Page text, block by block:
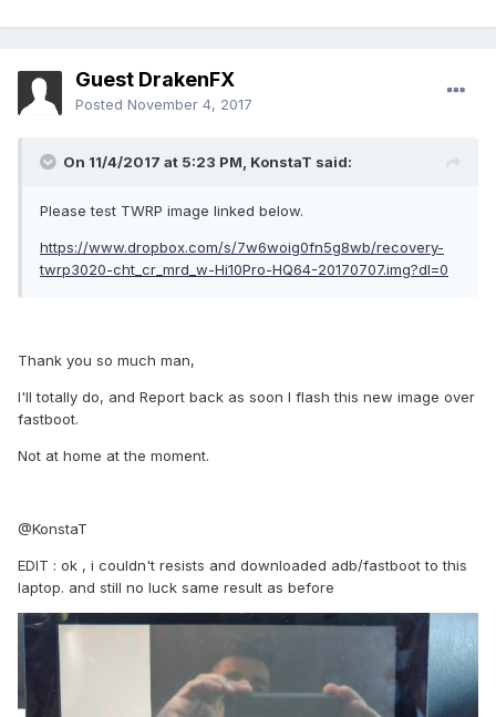
Guest DrakenFX
Posted November 4, 2017
On 11/4/2017 at 5:23 PM, KonstaT said:
Please test TWRP image linked below.
https://www.dropbox.com/s/7w6woig0fn5g8wb/recovery-
twrp3020-cht_cr_mrd_w-Hi10Pro-HQ64-20170707.img?dl=0
Thank you so much man,
I'll totally do, and Report back as soon I flash this new image over
fastboot.
Not at home at the moment.
@KonstaT
EDIT : ok , i couldn't resists and downloaded adb/fastboot to this
laptop. and still no luck same result as before